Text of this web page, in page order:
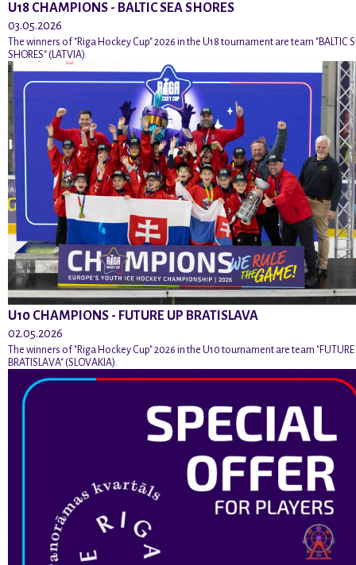
U18 CHAMPIONS - BALTIC SEA SHORES
03.05.2026
The winners of "Riga Hockey Cup" 2026 in the U18 tournament are team "BALTIC
SHORES" (LATVIA).
U10 CHAMPIONS - FUTURE UP BRATISLAVA
02.05.2026
The winners of "Riga Hockey Cup" 2026 in the U10 tournament are team "FUTURE
BRATISLAVA" (SLOVAKIA).